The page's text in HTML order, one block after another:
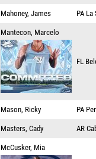
Mahoney, James PA La
Mantecon, Marcelo
FL
Mason, Ricky PA
Masters, Cady AR
McCusker, Mia